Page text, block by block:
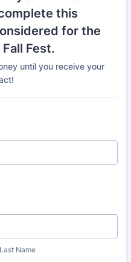
this
for the
Fest.
until you receive your
Last Name